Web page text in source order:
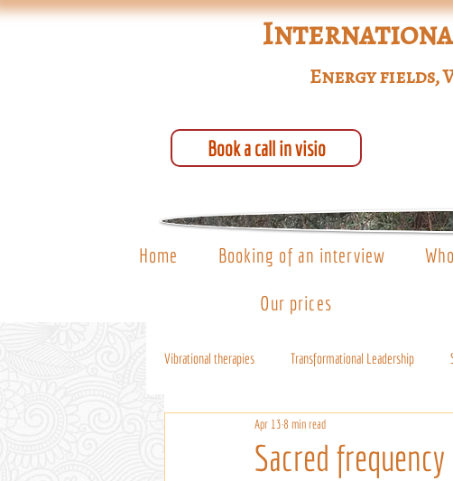
Energy fields,
Book a call in visio
Home Booking of an interview
Our prices
Vibrational therapies Transformational Leadership
Sacred
Apr 138 min read